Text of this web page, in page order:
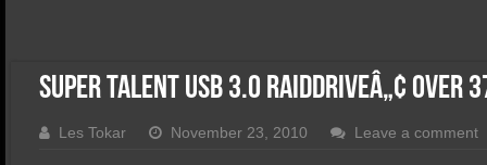
SSD Migration
Super Talent USB 3.0 RAIDDriveâ„¢ over
Les Tokar November 23, 2010 Leave a comment